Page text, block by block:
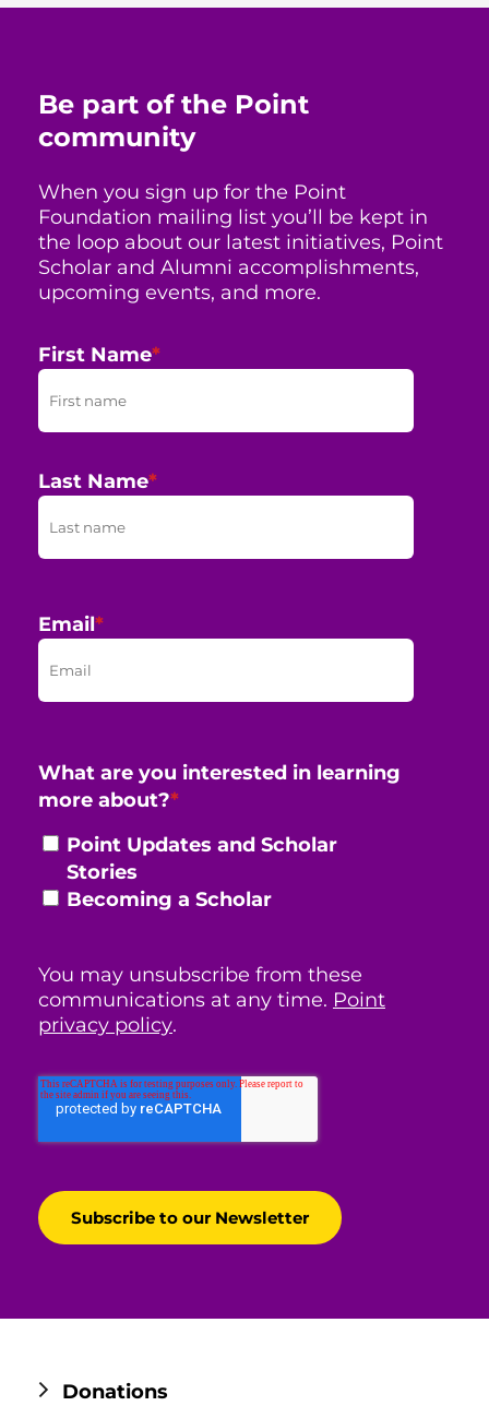
Be part of the Point
community
When you sign up for the Point
Foundation mailing list you’ll be kept in
the loop about our latest initiatives, Point
Scholar and Alumni accomplishments,
upcoming events, and more.
First Name*
Last Name*
Email*
What are you interested in learning
more about?*
Point Updates and Scholar
Stories
Becoming a Scholar
You may unsubscribe from these
communications at any time. Point
privacy policy.
Donations